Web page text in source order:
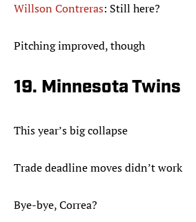
Willson Contreras: Still here?
Pitching improved, though
19. Minnesota Twins
This year’s big collapse
Trade deadline moves didn’t work
Bye-bye, Correa?